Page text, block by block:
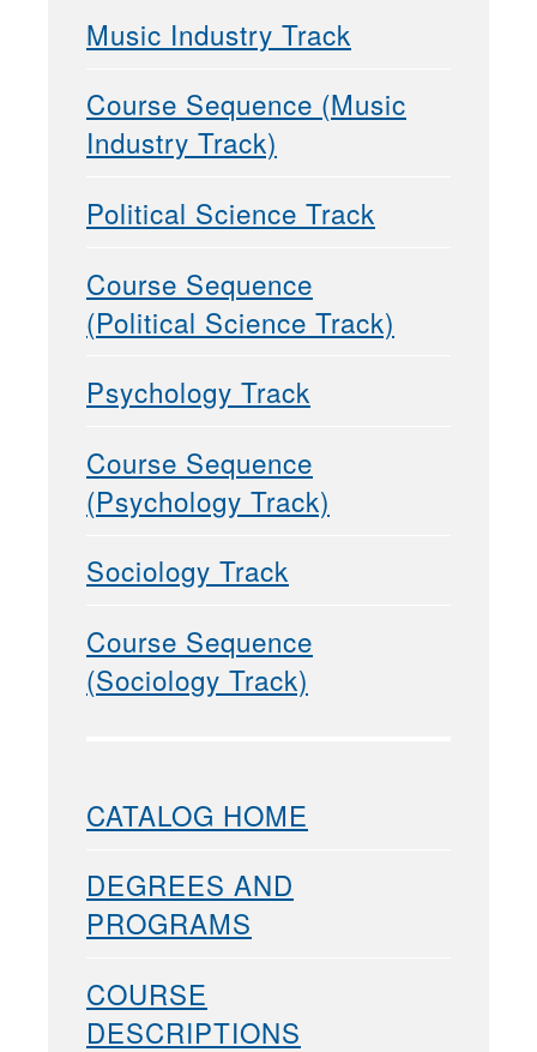
Music Industry Track
Course Sequence (Music
Industry Track)
Political Science Track
Course Sequence
(Political Science Track)
Psychology Track
Course Sequence
(Psychology Track)
Sociology Track
Course Sequence
(Sociology Track)
CATALOG HOME
DEGREES AND
PROGRAMS
COURSE
DESCRIPTIONS